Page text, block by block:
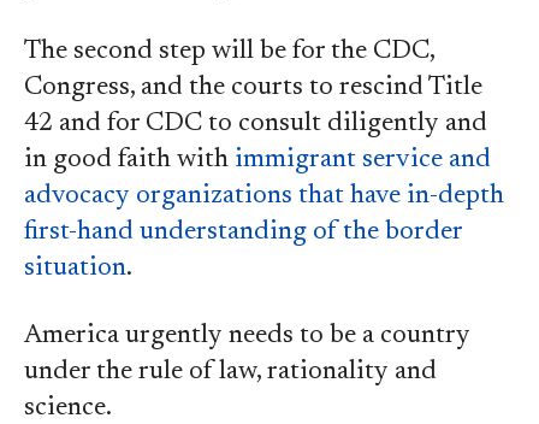
The second step will be for the CDC,
Congress, and the courts to rescind Title
42 and for CDC to consult diligently and
in good faith with immigrant service and
advocacy organizations that have in-depth
first-hand understanding of the border
situation.
America urgently needs to be a country
under the rule of law, rationality and
science.